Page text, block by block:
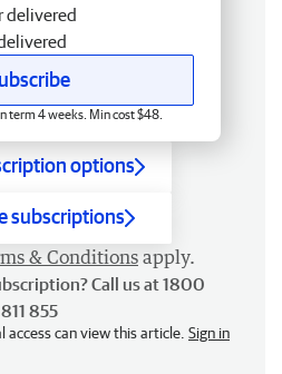
delivered
term 4 weeks. Min cost $48.
options
subscriptions
& Conditions apply.
Call us at 1800
811 855
can view this article. Sign in